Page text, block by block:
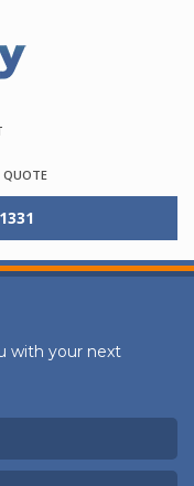
QUOTE
with your next